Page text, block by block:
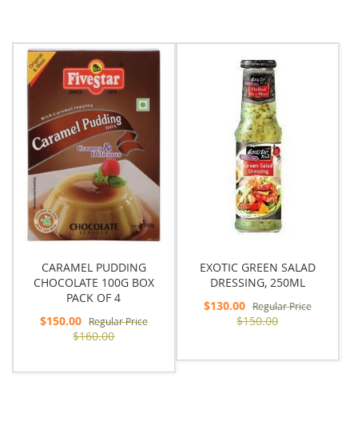
CARAMEL PUDDING
CHOCOLATE 100G BOX
PACK OF 4
Special
$150.00 Regular Price
$160.00
EXOTIC GREEN SALAD
DRESSING, 250ML
Special
$130.00 Regular Price
$150.00